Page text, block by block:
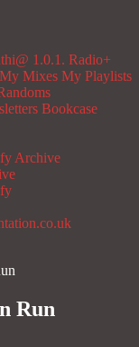
1.0.1. Radio+
My Mixes My Playlists
Bookcase
Archive
Run